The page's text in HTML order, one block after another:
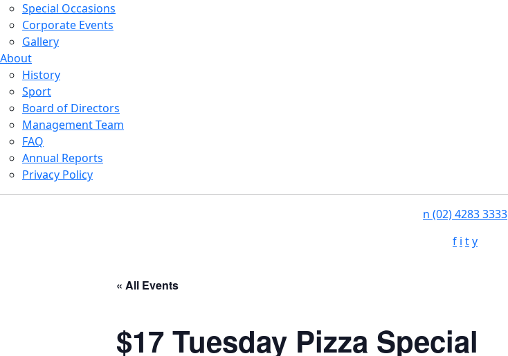
Special Occasions
Corporate Events
Gallery
About
History
Sport
Board of Directors
Management Team
FAQ
Annual Reports
Privacy Policy
n (02) 4283 3333
f i ty
« All Events
$17 Tuesday Pizza Special